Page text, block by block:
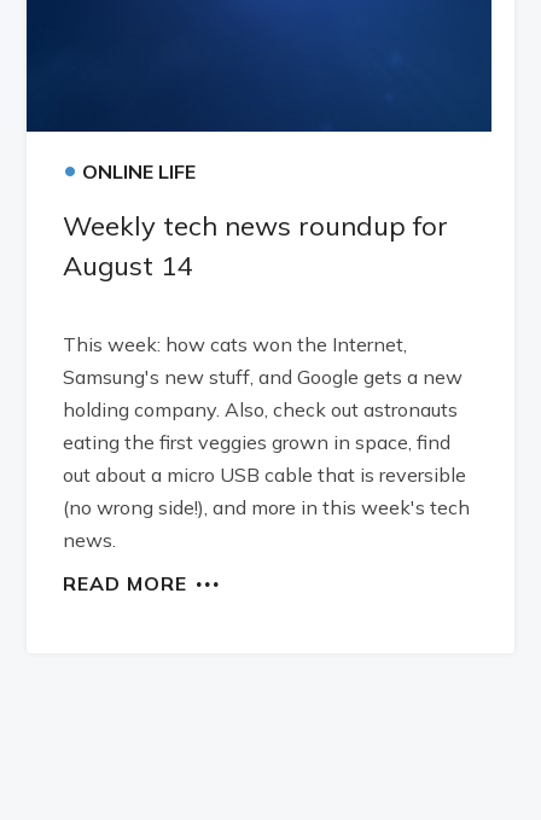
• ONLINE LIFE
Weekly tech news roundup for
August 14
This week: how cats won the Internet,
Samsung's new stuff, and Google gets a new
holding company. Also, check out astronauts
eating the first veggies grown in space, find
out about a micro USB cable that is reversible
(no wrong side!), and more in this week's tech
news.
READ MORE